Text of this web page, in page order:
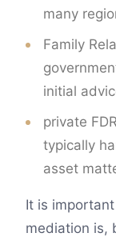
many
Family
initial
private
typically
asset
It is
mediation is,